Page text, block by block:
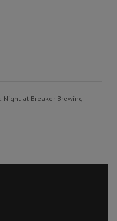
Night at Breaker Brewing